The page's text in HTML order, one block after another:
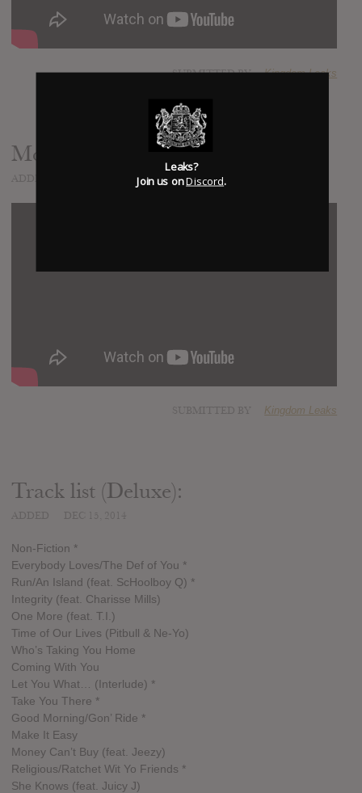
SUBMITTED BY Kingdom Leaks
Money Can't Buy
Kingdom Leaks
Track list (Deluxe):
Non-Fiction *
Everybody Loves/The Def of You *
Run/An Island (feat. ScHoolboy Q) *
Integrity (feat. Charisse Mills)
One More (feat. T.I.)
Time of Our Lives (Pitbull & Ne-Yo)
Who’s Taking You Home
Coming With You
Let You What… (Interlude) *
Take You There *
Good Morning/Gon’ Ride *
Make It Easy
Money Can’t Buy (feat. Jeezy)
Religious/Ratchet Wit Yo Friends *
She Knows (feat. Juicy J)
Leaks?
Join us onDiscord.